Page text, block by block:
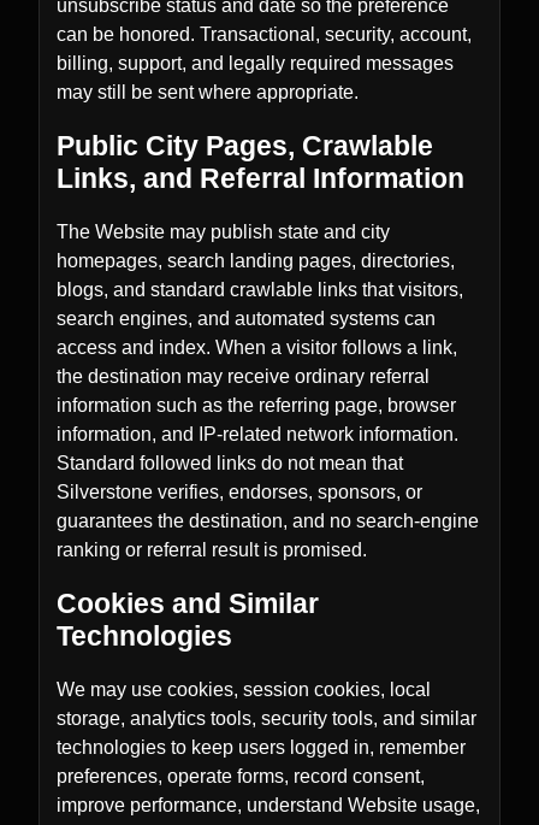
unsubscribe status and date so the preference
can be honored. Transactional, security, account,
billing, support, and legally required messages
may still be sent where appropriate.
Public City Pages, Crawlable
Links, and Referral Information
The Website may publish state and city
homepages, search landing pages, directories,
blogs, and standard crawlable links that visitors,
search engines, and automated systems can
access and index. When a visitor follows a link,
the destination may receive ordinary referral
information such as the referring page, browser
information, and IP-related network information.
Standard followed links do not mean that
Silverstone verifies, endorses, sponsors, or
guarantees the destination, and no search-engine
ranking or referral result is promised.
Cookies and Similar
Technologies
We may use cookies, session cookies, local
storage, analytics tools, security tools, and similar
technologies to keep users logged in, remember
preferences, operate forms, record consent,
improve performance, understand Website usage,